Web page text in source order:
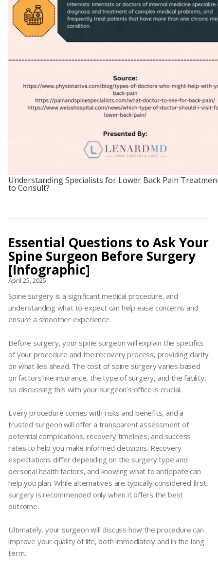
Understanding Specialists for Lower Back Pain
to Consult?
Essential Questions to Ask Your
Spine Surgeon Before Surgery
[Infographic]
April 25, 2025
Spine surgery is a significant medical procedure, and
understanding what to expect can help ease concerns and
ensure a smoother experience.
Before surgery, your spine surgeon will explain the specifics
of your procedure and the recovery process, providing clarity
on what lies ahead. The cost of spine surgery varies based
on factors like insurance, the type of surgery, and the facility,
so discussing this with your surgeon’s office is crucial.
Every procedure comes with risks and benefits, and a
trusted surgeon will offer a transparent assessment of
potential complications, recovery timelines, and success
rates to help you make informed decisions. Recovery
expectations differ depending on the surgery type and
personal health factors, and knowing what to anticipate can
help you plan. While alternatives are typically considered first,
surgery is recommended only when it offers the best
outcome.
Ultimately, your surgeon will discuss how the procedure can
improve your quality of life, both immediately and in the long
term.